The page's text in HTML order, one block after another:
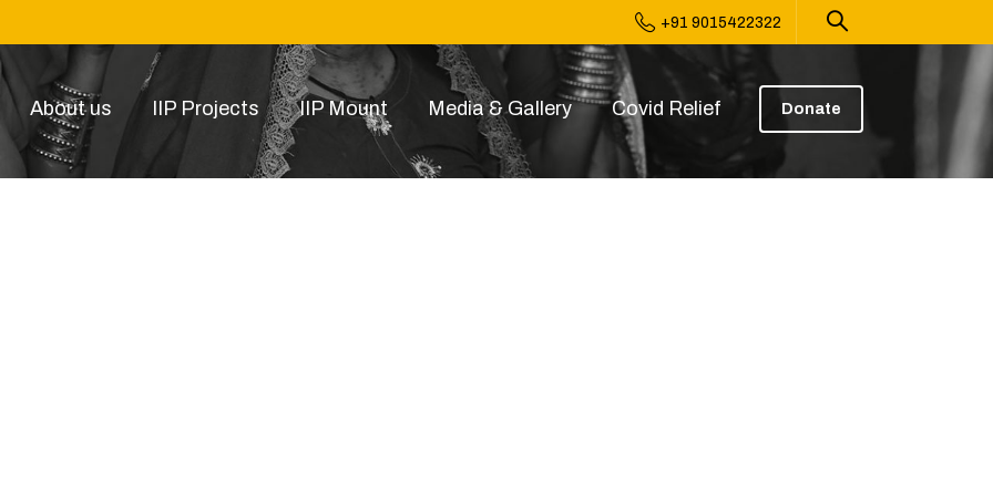
+91 9015422322
About us IIP Projects IIP Mount Media & Gallery Covid Relief Donate